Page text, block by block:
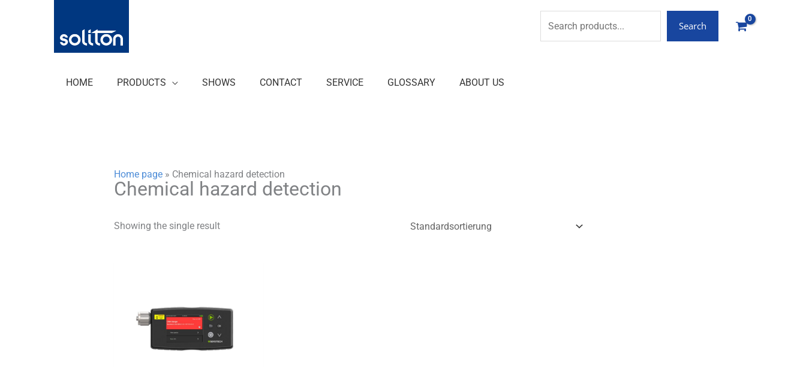
springen
Search
HOME PRODUCTS SHOWS CONTACT SERVICE GLOSSARY ABOUT US
Home page » Chemical hazard detection
Chemical hazard detection
Showing the single result